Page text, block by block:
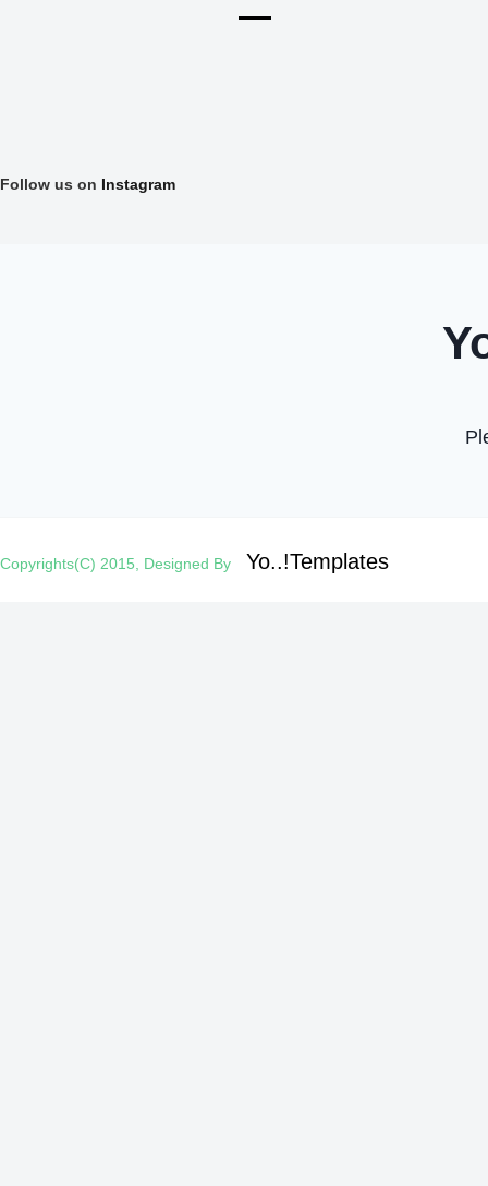
Follow us on Instagram
Copyrights(C) 2015, Designed By Yo..!Templates